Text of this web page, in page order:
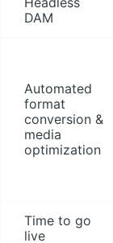
DAM
Automated
format
conversion &
media
optimization
Time to go
live